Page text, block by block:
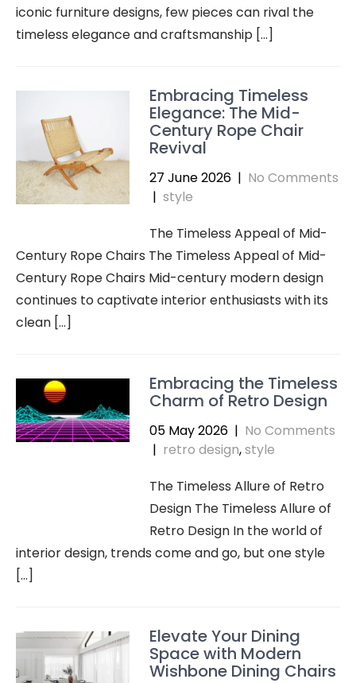
iconic furniture designs, few pieces can rival the
timeless elegance and craftsmanship […]
Embracing Timeless
Elegance: The Mid-
Century Rope Chair
Revival
27 June 2026 | No Comments
| style
The Timeless Appeal of Mid-
Century Rope Chairs The Timeless Appeal of Mid-
Century Rope Chairs Mid-century modern design
continues to captivate interior enthusiasts with its
clean […]
Embracing the Timeless
Charm of Retro Design
05 May 2026 | No Comments
| retro design,style
The Timeless Allure of Retro
Design The Timeless Allure of
Retro Design In the world of
interior design, trends come and go, but one style
[…]
Elevate Your Dining
Space with Modern
Wishbone Dining Chairs